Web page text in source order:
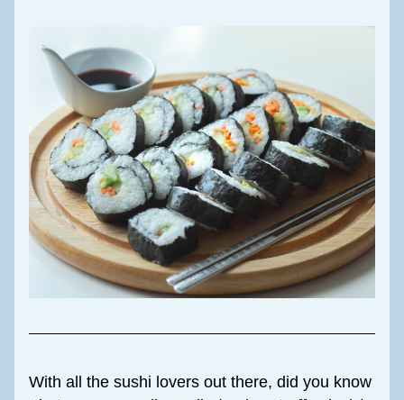
With all the sushi lovers out there, did you know